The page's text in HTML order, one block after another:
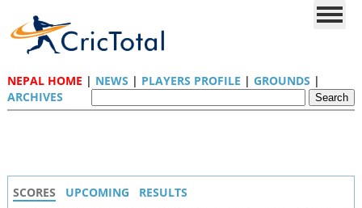
NEPAL HOME | NEWS | PLAYERS PROFILE | GROUNDS |
ARCHIVES
SCORES UPCOMING RESULTS